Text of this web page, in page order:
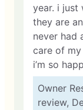
year. i just
they are
never had
care of my
i’m so
Owner
review,